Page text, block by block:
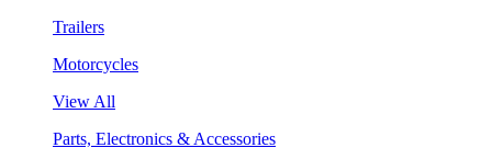
Trailers
Motorcycles
View All
Parts, Electronics & Accessories